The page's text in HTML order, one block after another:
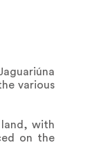
various
with
on the